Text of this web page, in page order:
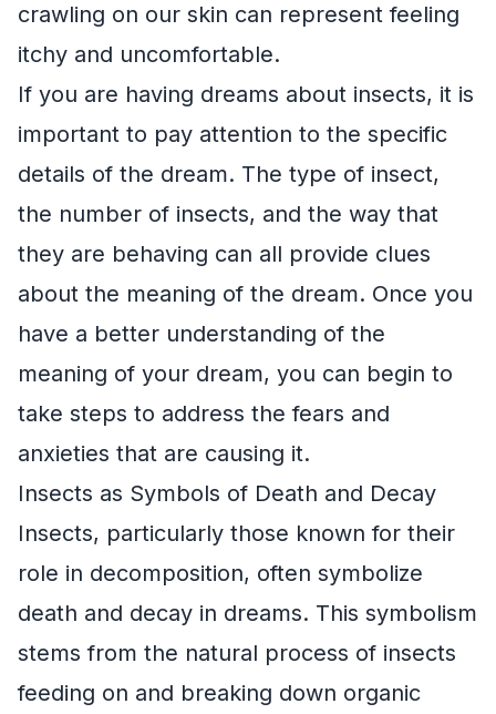
crawling on our skin can represent feeling
itchy and uncomfortable.
If you are having dreams about insects, it is
important to pay attention to the specific
details of the dream. The type of insect,
the number of insects, and the way that
they are behaving can all provide clues
about the meaning of the dream. Once you
have a better understanding of the
meaning of your dream, you can begin to
take steps to address the fears and
anxieties that are causing it.
Insects as Symbols of Death and Decay
Insects, particularly those known for their
role in decomposition, often symbolize
death and decay in dreams. This symbolism
stems from the natural process of insects
feeding on and breaking down organic